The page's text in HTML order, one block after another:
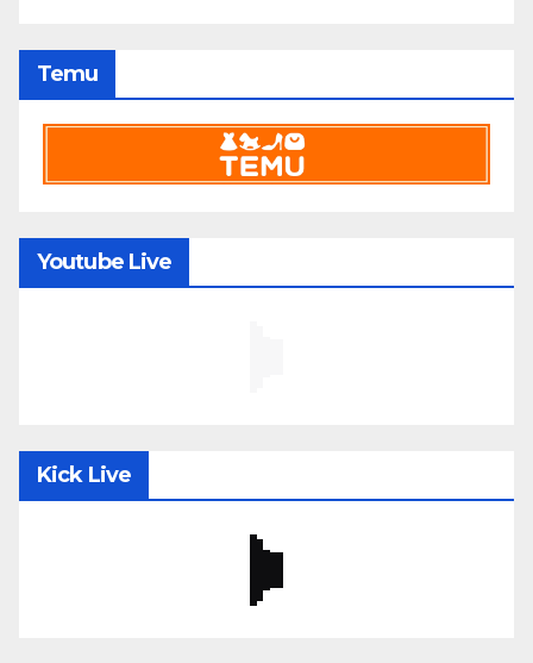
Temu
Youtube Live
Kick Live